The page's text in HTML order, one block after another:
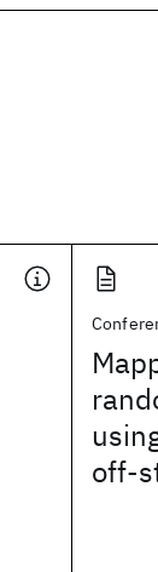
off-